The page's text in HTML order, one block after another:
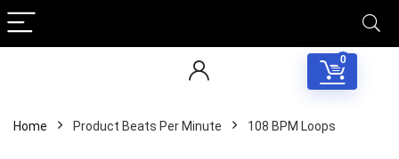
0
Home Product Beats Per Minute 108 BPM Loops